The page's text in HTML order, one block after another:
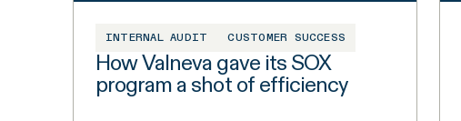
INTERNAL AUDIT CUSTOMER SUCCESS
How Valneva gave its SOX
program a shot of efficiency